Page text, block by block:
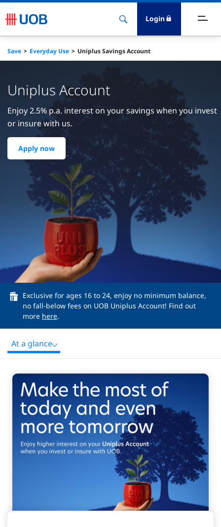
Login
Banking
Save Everyday Use Uniplus Savings Account
Uniplus Account
Enjoy 2.5% p.a. interest on your savings when you invest
or insure with us.
Apply now
Exclusive for ages 16 to 24, enjoy no minimum balance,
no fall-below fees on UOB Uniplus Account! Find out
more here.
At a glance